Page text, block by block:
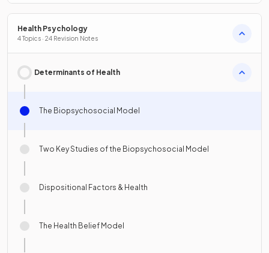
Health Psychology
4 Topics · 24 Revision Notes
Determinants of Health
The Biopsychosocial Model
Two Key Studies of the Biopsychosocial Model
Dispositional Factors & Health
The Health Belief Model